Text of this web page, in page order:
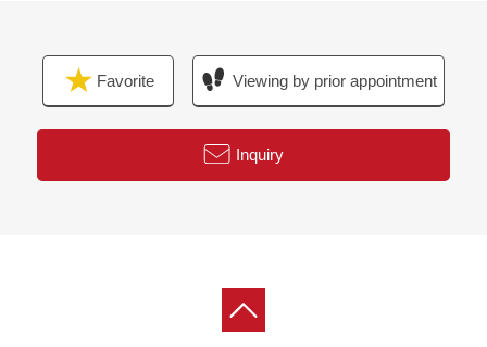
Favorite Viewing by prior appointment
Inquiry